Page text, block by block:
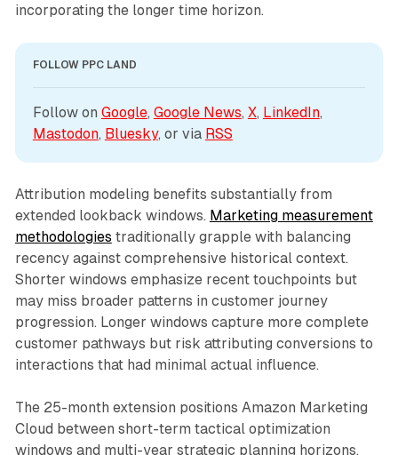
incorporating the longer time horizon.
FOLLOW PPC LAND
Follow on Google, Google News, X, LinkedIn
Mastodon, Bluesky, or via RSS
Attribution modeling benefits substantially from
extended lookback windows. Marketing measurement
methodologies traditionally grapple with balancing
recency against comprehensive historical context.
Shorter windows emphasize recent touchpoints but
may miss broader patterns in customer journey
progression. Longer windows capture more complete
customer pathways but risk attributing conversions to
interactions that had minimal actual influence.
The 25-month extension positions Amazon Marketing
Cloud between short-term tactical optimization
windows and multi-year strategic planning horizons.